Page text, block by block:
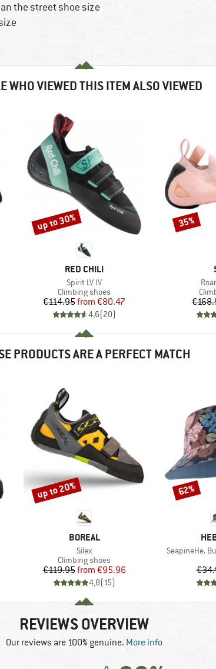
the street shoe size
WHO VIEWED THIS ITEM ALSO VIEWED
BRAND
RED CHILI
Item(s)
Spirit LV IV
Product group
Climbing shoes
Price
€114.95 Reduced Price
from €80.47
4,6(20)
Discount
up to 30% Discount
35%
PRODUCTS ARE A PERFECT MATCH
BRAND
BOREAL
Item(s)
Silex
Product group
Climbing shoes
Price
€119.95 Reduced Price
from €95.96
4,8( 15)
Discount
up to 20%
Item(s)
SeapineHe.
Discount
62%
REVIEWS OVERVIEW
Our reviews are 100% genuine. More info